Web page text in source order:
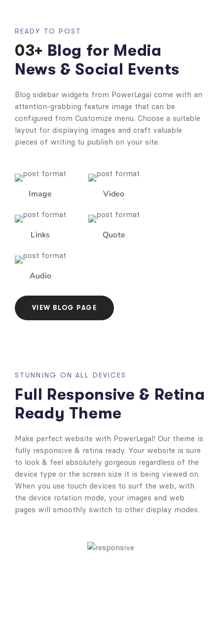
READY TO POST
03+ Blog for Media
News & Social Events
Blog sidebar widgets from PowerLegal come with an
attention-grabbing feature image that can be
configured from Customize menu. Choose a suitable
layout for displaying images and craft valuable
pieces of writing tu publish on your site.
Image Video
Links Quote
Audio
VIEW BLOG PAGE
STUNNING ON ALL DEVICES
Full Responsive & Retina
Ready Theme
Make perfect website with PowerLegal! Our theme is
fully responsive & retina ready. Your website is sure
to look & feel absolutely gorgeous regardless of the
device type or the screen size it is being viewed on.
When you use touch devices to surf the web, with
the device rotation mode, your images and web
pages will smoothly switch to other display modes.